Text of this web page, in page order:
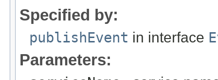
Specified by:
publishEvent in interface
Parameters: